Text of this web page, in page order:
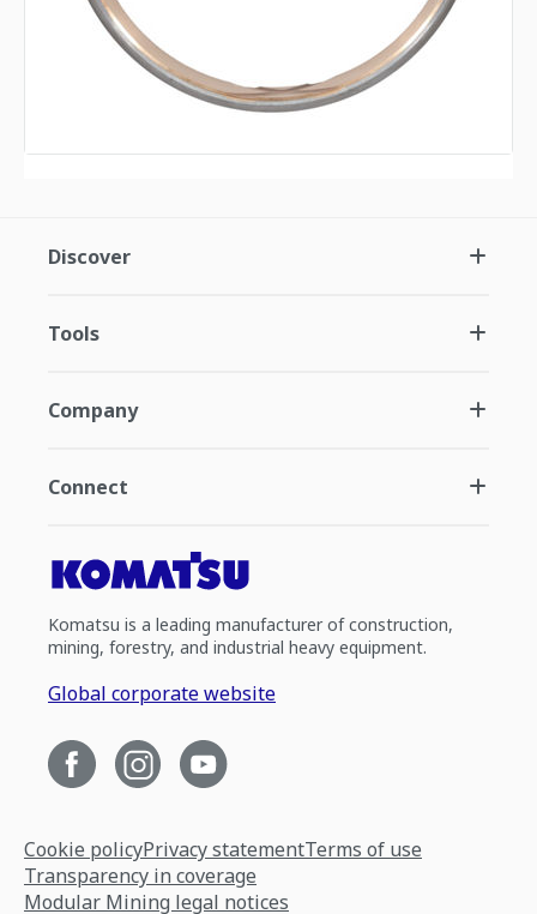
Discover
Tools
Company
Connect
Komatsu is a leading manufacturer of construction,
mining, forestry, and industrial heavy equipment.
Global corporate website
Cookie policyPrivacy statementTerms of use
Transparency in coverage
Modular Mining legal notices